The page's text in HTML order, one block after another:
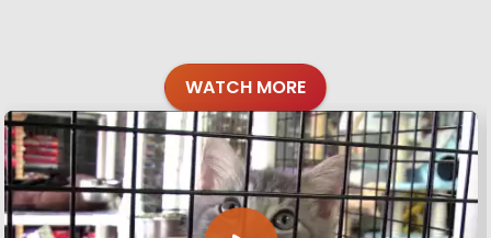
WATCH MORE